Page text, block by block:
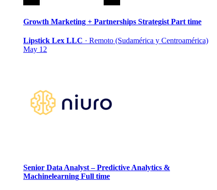
Growth Marketing + Partnerships Strategist Part time
Lipstick Lex LLC · Remoto (Sudamérica y Centroamérica)
May 12
Senior Data Analyst – Predictive Analytics &
Machinelearning Full time